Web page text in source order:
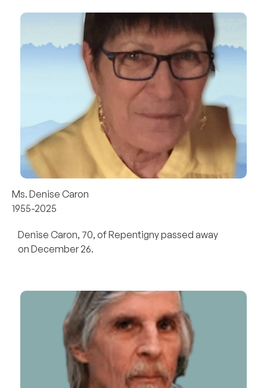
Ms. Denise Caron
1955-2025
Denise Caron, 70, of Repentigny passed away
on December 26.